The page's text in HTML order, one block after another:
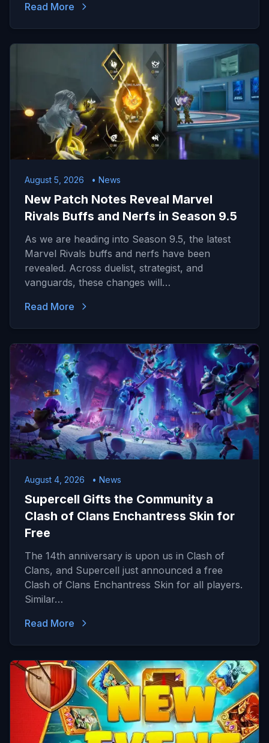
Read More
August 5, 2026 • News
New Patch Notes Reveal Marvel
Rivals Buffs and Nerfs in Season 9.5
As we are heading into Season 9.5, the latest
Marvel Rivals buffs and nerfs have been
revealed. Across duelist, strategist, and
vanguards, these changes will…
Read More
August 4, 2026 • News
Supercell Gifts the Community a
Clash of Clans Enchantress Skin for
Free
The 14th anniversary is upon us in Clash of
Clans, and Supercell just announced a free
Clash of Clans Enchantress Skin for all players.
Similar…
Read More